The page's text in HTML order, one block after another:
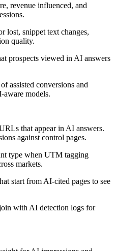
revenue influenced, and
lost, snippet text changes,
quality.
prospects viewed in AI answers
assisted conversions and
aware models.
that appear in AI answers.
against control pages.
type when UTM tagging
markets.
start from AI-cited pages to see
with AI detection logs for